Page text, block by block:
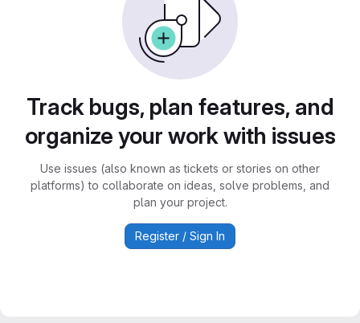
Track bugs, plan features, and
organize your work with issues
Use issues (also known as tickets or stories on other
platforms) to collaborate on ideas, solve problems, and
plan your project.
Register / Sign In